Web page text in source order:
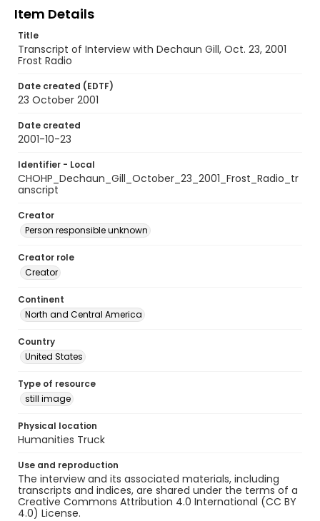
Item Details
Title
Transcript of Interview with Dechaun Gill, Oct. 23, 2001
Frost Radio
Date created (EDTF)
23 October 2001
Date created
2001-10-23
Identifier - Local
CHOHP_Dechaun_Gill_October_23_2001_Frost_Radio_tr
anscript
Creator
Person responsible unknown
Creator role
Creator
Continent
North and Central America
Country
United States
Type of resource
still image
Physical location
Humanities Truck
Use and reproduction
The interview and its associated materials, including
transcripts and indices, are shared under the terms of a
Creative Commons Attribution 4.0 International (CC BY
4.0) License.